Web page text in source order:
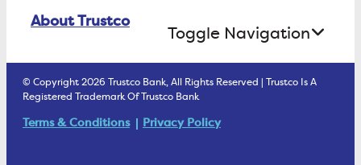
ATM Debit Card
Health Savings Accounts
Student Checking
Treasury Services
Business Services Staff
Cannabis Business Banking
Security & Fraud Prevention
Fraud Prevention Alerts
Retirement Accounts
Investment Management Account
Trust Under Your Will
About Trustco
Toggle Navigation
© Copyright 2026 Trustco Bank, All Rights Reserved | Trustco Is A
Registered Trademark Of Trustco Bank
Terms & Conditions Privacy Policy